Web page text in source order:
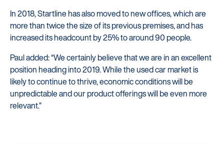
In 2018, Startline has also moved to new offices, which are
more than twice the size of its previous premises, and has
increased its headcount by 25% to around 90 people.
Paul added: “We certainly believe that we are in an excellent
position heading into 2019. While the used car market is
likely to continue to thrive, economic conditions will be
unpredictable and our product offerings will be even more
relevant.”